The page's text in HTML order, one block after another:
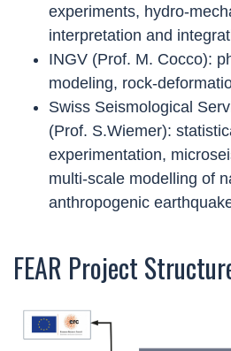
experiments, hydro-
interpretation and
INGV (Prof. M. Cocco):
modeling, rock-
Swiss Seismological
(Prof. S.Wiemer):
experimentation,
multi-scale modelling of
anthropogenic
FEAR Project